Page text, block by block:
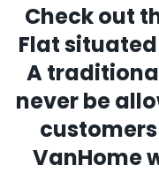
Check out
Flat
A
never be
VanHome